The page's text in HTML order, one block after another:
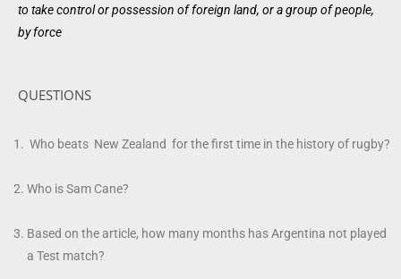
to takecontrolorpossession offoreign land, or agroup ofpeople,
byforce
QUESTIONS
Who beats New Zealand for the first time in the history of rugby?
Who is Sam Cane?
Based on the article, how many months has Argentina not played
a Test match?